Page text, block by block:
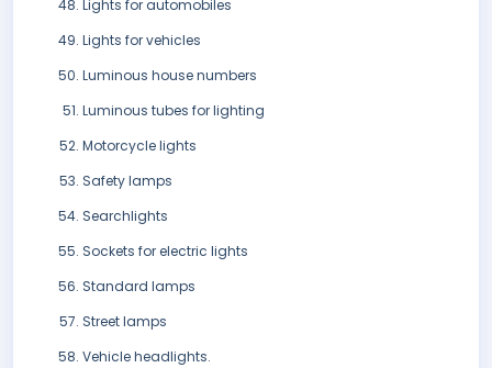
Lights for automobiles
Lights for vehicles
Luminous house numbers
Luminous tubes for lighting
Motorcycle lights
Safety lamps
Searchlights
Sockets for electric lights
Standard lamps
Street lamps
Vehicle headlights.